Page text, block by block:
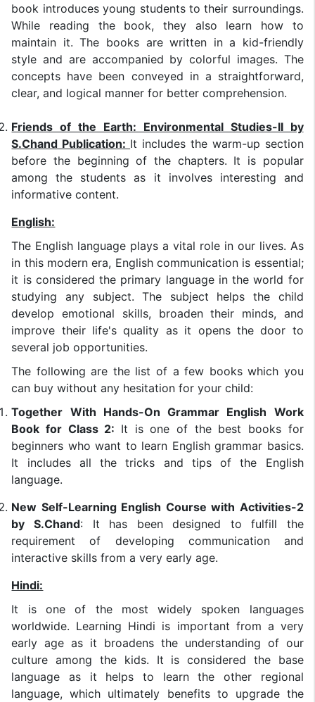
book introduces young students to their surroundings.
While reading the book, they also learn how to
maintain it. The books are written in a kid-friendly
style and are accompanied by colorful images. The
concepts have been conveyed in a straightforward,
clear, and logical manner for better comprehension.
Friends of the Earth: Environmental Studies-II by
S.Chand Publication: It includes the warm-up section
before the beginning of the chapters. It is popular
among the students as it involves interesting and
informative content.
English:
The English language plays a vital role in our lives. As
in this modern era, English communication is essential;
it is considered the primary language in the world for
studying any subject. The subject helps the child
develop emotional skills, broaden their minds, and
improve their life's quality as it opens the door to
several job opportunities.
The following are the list of a few books which you
can buy without any hesitation for your child:
Together With Hands-On Grammar English Work
Book for Class 2: It is one of the best books for
beginners who want to learn English grammar basics.
It includes all the tricks and tips of the English
language.
New Self-Learning English Course with Activities-2
by S.Chand: It has been designed to fulfill the
requirement of developing communication and
interactive skills from a very early age.
Hindi:
It is one of the most widely spoken languages
worldwide. Learning Hindi is important from a very
early age as it broadens the understanding of our
culture among the kids. It is considered the base
language as it helps to learn the other regional
language, which ultimately benefits to upgrade the